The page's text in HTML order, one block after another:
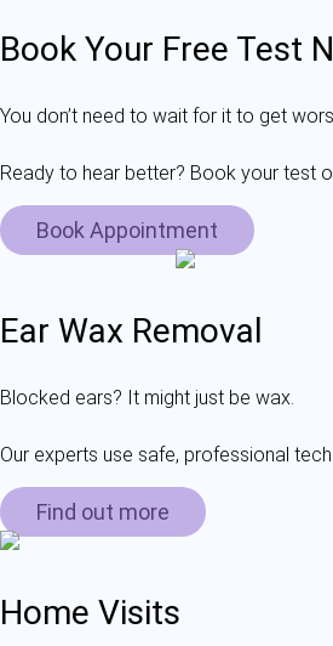
Book Your Free Test
You don’t need to wait for it to get
Ready to hear better? Book your test
Book Appointment
Ear Wax Removal
Blocked ears? It might just be wax.
Our experts use safe, professional
Find out more
Home Visits